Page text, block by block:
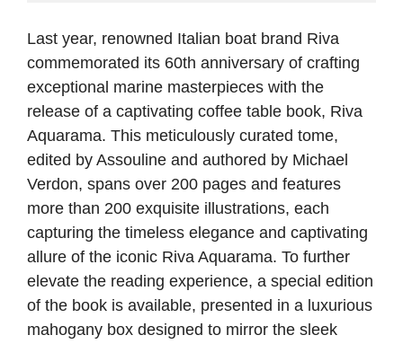
Last year, renowned Italian boat brand Riva
commemorated its 60th anniversary of crafting
exceptional marine masterpieces with the
release of a captivating coffee table book, Riva
Aquarama. This meticulously curated tome,
edited by Assouline and authored by Michael
Verdon, spans over 200 pages and features
more than 200 exquisite illustrations, each
capturing the timeless elegance and captivating
allure of the iconic Riva Aquarama. To further
elevate the reading experience, a special edition
of the book is available, presented in a luxurious
mahogany box designed to mirror the sleek